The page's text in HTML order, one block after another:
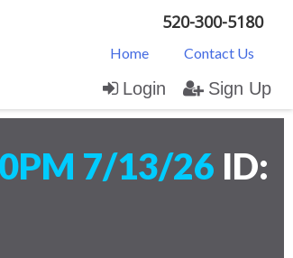
520-300-5180
Home Contact Us
Login Sign Up
7/13/26 ID: